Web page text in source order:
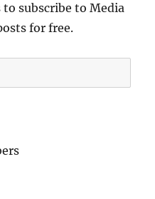
subscribe to Media
for free.